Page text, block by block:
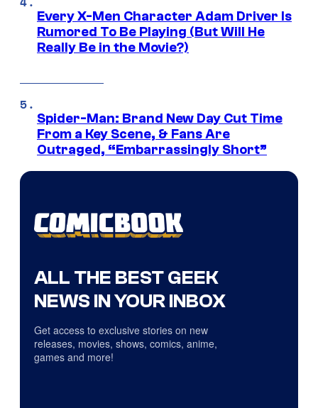
Every X-Men Character Adam Driver Is
Rumored To Be Playing (But Will He
Really Be in the Movie?)
Spider-Man: Brand New Day Cut Time
From a Key Scene, & Fans Are
Outraged, “Embarrassingly Short”
ALL THE BEST GEEK
NEWS IN YOUR INBOX
Get access to exclusive stories on new
releases, movies, shows, comics, anime,
games and more!